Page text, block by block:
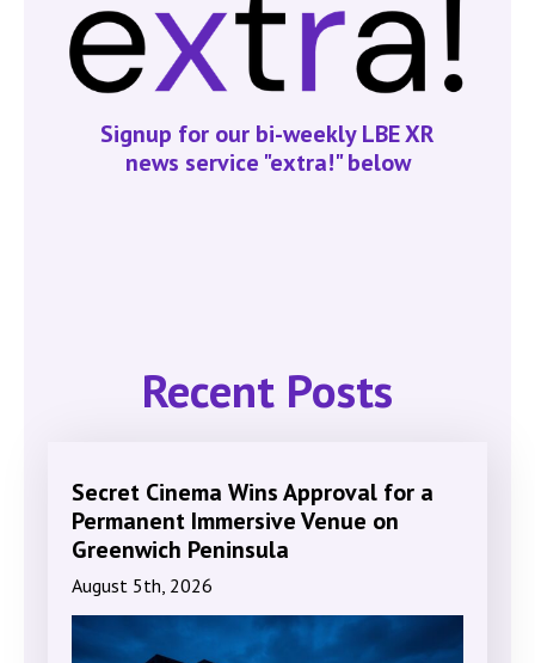
Signup for our bi-weekly LBE XR
news service "extra!" below
Recent Posts
Secret Cinema Wins Approval for a
Permanent Immersive Venue on
Greenwich Peninsula
August 5th, 2026